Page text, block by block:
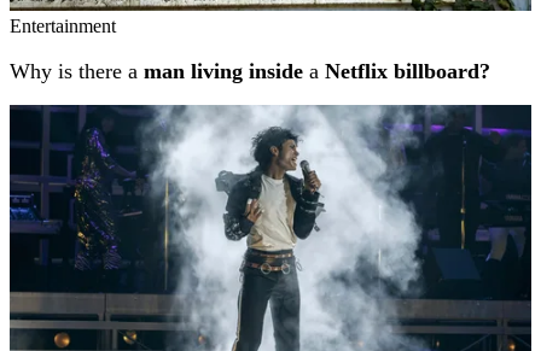
Entertainment
Why is there a man living inside a Netflix billboard?